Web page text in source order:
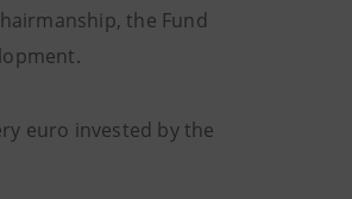
the Fund
euro invested by the